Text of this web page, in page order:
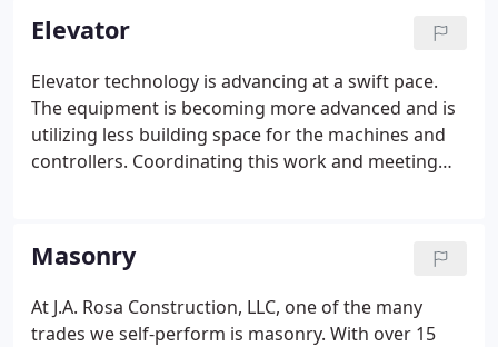
check this buy viagra discount to use herbal
therapies. Early Signs of Enlarged Prostate
Sometimes the arteries of penile organ can get
affected as well due to this problem of impotence.
Elevator
Elevator technology is advancing at a swift pace.
The equipment is becoming more advanced and is
utilizing less building space for the machines and
controllers. Coordinating this work and meeting
the world and have earned their respect by
completing our work efficiently.
Masonry
At J.A. Rosa Construction, LLC, one of the many
trades we self-perform is masonry. With over 15